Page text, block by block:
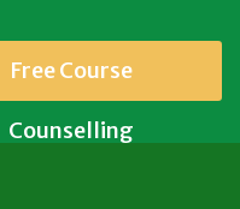
Free Course
Counselling